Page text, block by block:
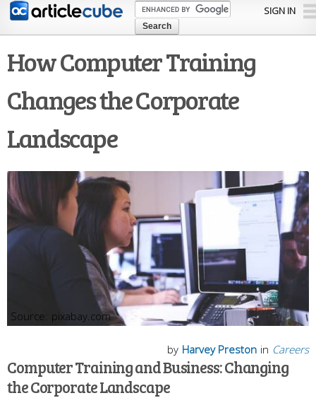
Skip to
content
SIGN IN
How Computer Training
Changes the Corporate
Landscape
pixabay.com
in Careers
by Harvey Preston
Computer Training and Business: Changing
the Corporate Landscape